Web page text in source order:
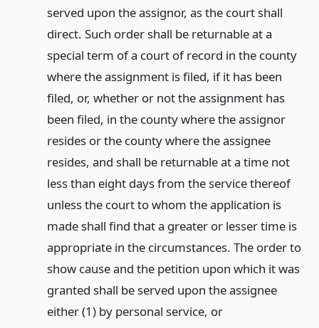
served upon the assignor, as the court shall
direct. Such order shall be returnable at a
special term of a court of record in the county
where the assignment is filed, if it has been
filed, or, whether or not the assignment has
been filed, in the county where the assignor
resides or the county where the assignee
resides, and shall be returnable at a time not
less than eight days from the service thereof
unless the court to whom the application is
made shall find that a greater or lesser time is
appropriate in the circumstances. The order to
show cause and the petition upon which it was
granted shall be served upon the assignee
either (1) by personal service, or